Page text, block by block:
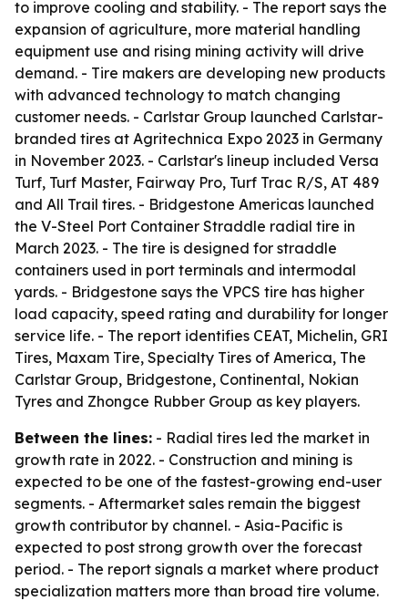
to improve cooling and stability. - The report says the
expansion of agriculture, more material handling
equipment use and rising mining activity will drive
demand. - Tire makers are developing new products
with advanced technology to match changing
customer needs. - Carlstar Group launched Carlstar-
branded tires at Agritechnica Expo 2023 in Germany
in November 2023. - Carlstar's lineup included Versa
Turf, Turf Master, Fairway Pro, Turf Trac R/S, AT 489
and All Trail tires. - Bridgestone Americas launched
the V-Steel Port Container Straddle radial tire in
March 2023. - The tire is designed for straddle
containers used in port terminals and intermodal
yards. - Bridgestone says the VPCS tire has higher
load capacity, speed rating and durability for longer
service life. - The report identifies CEAT, Michelin, GRI
Tires, Maxam Tire, Specialty Tires of America, The
Carlstar Group, Bridgestone, Continental, Nokian
Tyres and Zhongce Rubber Group as key players.
Between the lines: - Radial tires led the market in
growth rate in 2022. - Construction and mining is
expected to be one of the fastest-growing end-user
segments. - Aftermarket sales remain the biggest
growth contributor by channel. - Asia-Pacific is
expected to post strong growth over the forecast
period. - The report signals a market where product
specialization matters more than broad tire volume.